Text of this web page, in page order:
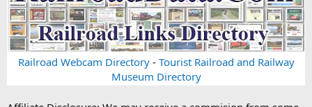
Railroad Webcam Directory- Tourist Railroad and Railway
Museum Directory